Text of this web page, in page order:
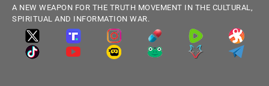
A NEW WEAPON FOR THE TRUTH MOVEMENT IN THE CULTURAL,
SPIRITUAL AND INFORMATION WAR.